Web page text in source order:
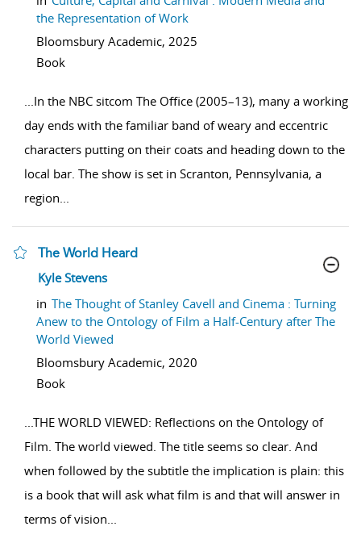
the Representation of Work
Bloomsbury Academic, 2025
Book
...In the NBC sitcom The Office (2005–13), many a working
day ends with the familiar band of weary and eccentric
characters putting on their coats and heading down to the
local bar. The show is set in Scranton, Pennsylvania, a
region...
The World Heard
show result details
Kyle Stevens
in The Thought of Stanley Cavell and Cinema : Turning
Anew to the Ontology of Film a Half-Century after The
World Viewed
Bloomsbury Academic, 2020
Book
...THE WORLD VIEWED: Reflections on the Ontology of
Film. The world viewed. The title seems so clear. And
when followed by the subtitle the implication is plain: this
is a book that will ask what film is and that will answer in
terms of vision...